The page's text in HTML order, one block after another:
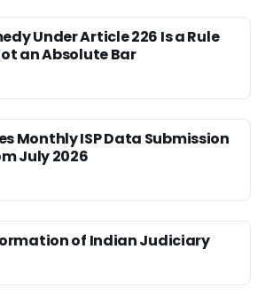
Under Article 226 Is a Rule
an Absolute Bar
Monthly ISP Data Submission
July 2026
of Indian Judiciary